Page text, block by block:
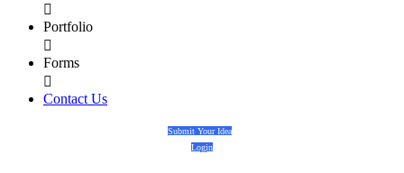

Portfolio

Forms

Contact Us
Submit Your Idea
Login